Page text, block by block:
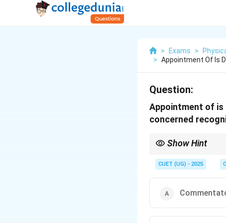
> Exams >
> Appointment Of Is
Question:
Appointment of is
concerned
Show Hint
sport federations to
CUET (UG) - 2025